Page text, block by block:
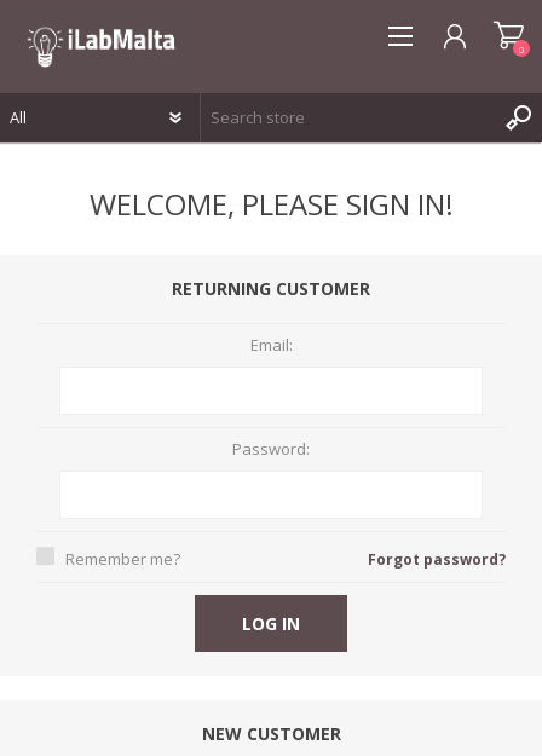
LOG IN
0
WELCOME, PLEASE SIGN IN!
RETURNING CUSTOMER
Email:
Password:
Remember me? Forgot password?
NEW CUSTOMER